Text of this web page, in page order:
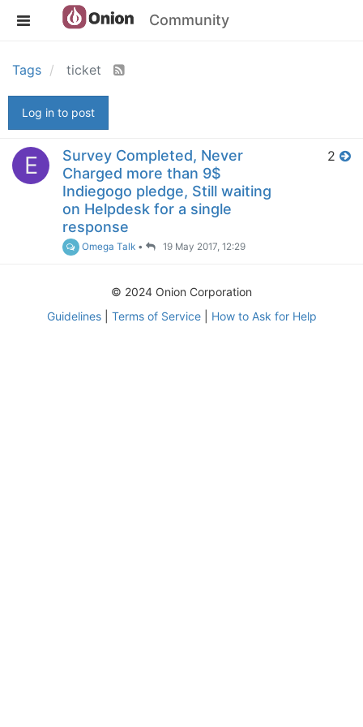
Community
Tags ticket
Log in to post
E
Survey Completed, Never
Charged more than 9$
Indiegogo pledge, Still waiting
on Helpdesk for a single
response
Omega Talk • 19 May 2017, 12:29
2
© 2024 Onion Corporation
Guidelines| Terms of Service| How to Ask for Help